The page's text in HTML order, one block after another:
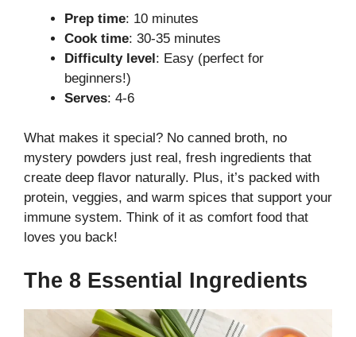
Prep time: 10 minutes
Cook time: 30-35 minutes
Difficulty level: Easy (perfect for
beginners!)
Serves: 4-6
What makes it special? No canned broth, no
mystery powders just real, fresh ingredients that
create deep flavor naturally. Plus, it’s packed with
protein, veggies, and warm spices that support your
immune system. Think of it as comfort food that
loves you back!
The 8 Essential Ingredients